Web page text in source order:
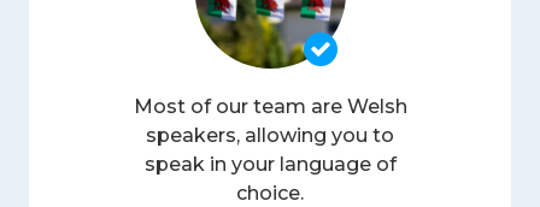
Most of our team are Welsh
speakers, allowing you to
speak in your language of
choice.